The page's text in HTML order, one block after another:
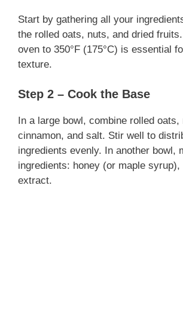
Start by gathering all your
the rolled oats, nuts, and dried
oven to 350°F (175°C) is essential
texture.
Step 2 – Cook the Base
In a large bowl, combine rolled oats,
cinnamon, and salt. Stir well to
ingredients evenly. In another bowl,
ingredients: honey (or maple
extract.